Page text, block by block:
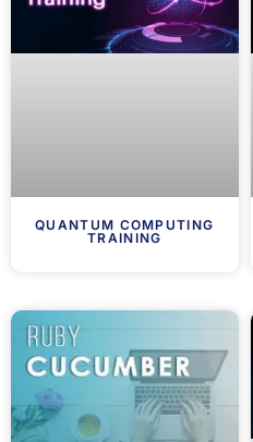
QUANTUM COMPUTING
TRAINING